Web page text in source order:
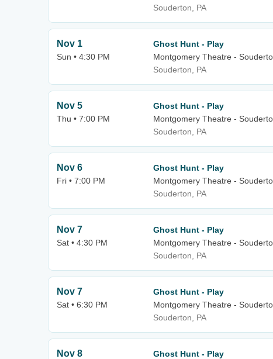
Souderton, PA
Nov 1
Sun • 4:30 PM
Ghost Hunt - Play
Montgomery Theatre -
Souderton, PA
Nov 5
Thu • 7:00 PM
Ghost Hunt - Play
Montgomery Theatre -
Souderton, PA
Nov 6
Fri • 7:00 PM
Ghost Hunt - Play
Montgomery Theatre -
Souderton, PA
Nov 7
Sat • 4:30 PM
Ghost Hunt - Play
Montgomery Theatre -
Souderton, PA
Nov 7
Sat • 6:30 PM
Ghost Hunt - Play
Montgomery Theatre -
Souderton, PA
Nov 8
Ghost Hunt - Play